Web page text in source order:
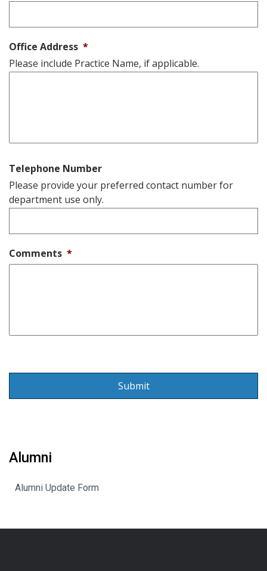
Office Address *
Please include Practice Name, if applicable.
Telephone Number
Please provide your preferred contact number for
department use only.
Comments *
Alumni
Alumni Update Form